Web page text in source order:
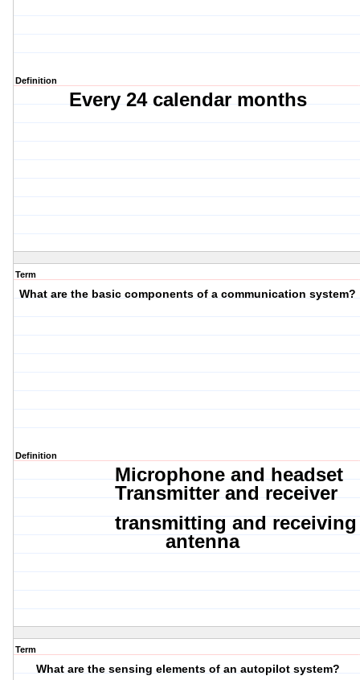
Definition
Every 24 calendar months
Term
What are the basic components of a communication system?
Definition
Microphone and headset
Transmitter and receiver
transmitting and receiving
antenna
Term
What are the sensing elements of an autopilot system?